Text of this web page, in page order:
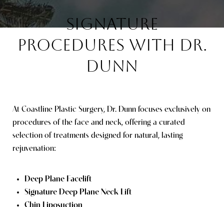
SIGNATURE
PROCEDURES WITH DR.
DUNN
At Coastline Plastic Surgery, Dr. Dunn focuses exclusively on
procedures of the face and neck, offering a curated
selection of treatments designed for natural, lasting
rejuvenation:
Deep Plane Facelift
Signature Deep Plane Neck Lift